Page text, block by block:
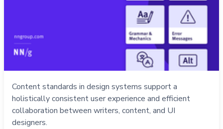
Content standards in design systems support a
holistically consistent user experience and efficient
collaboration between writers, content, and UI
designers.